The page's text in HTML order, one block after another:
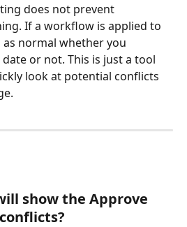
does not prevent
If a workflow is applied to
normal whether you
or not. This is just a tool
look at potential conflicts
show the Approve